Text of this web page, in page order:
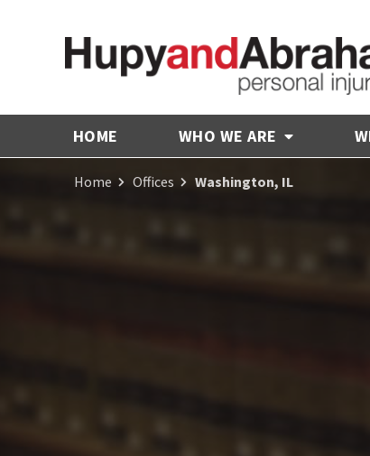
HOME WHO WE ARE
Home Offices Washington, IL
Receive Fair